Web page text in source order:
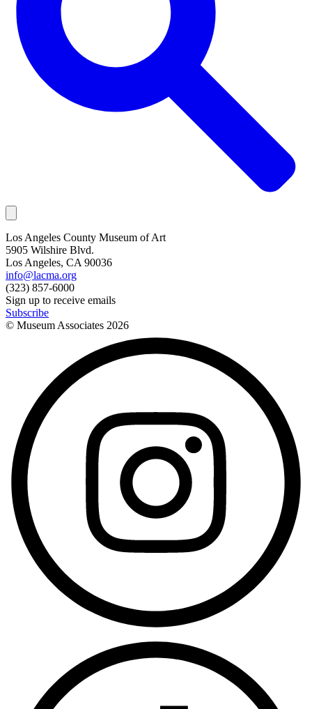
Los Angeles County Museum of Art
5905 Wilshire Blvd.
Los Angeles, CA 90036
info@lacma.org
(323) 857-6000
Sign up to receive emails
Subscribe
© Museum Associates 2026